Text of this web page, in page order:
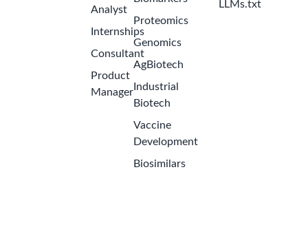
the Latest Biotech Jobs
Never miss an opportunity!
Analyst
Internships
Consultant
Product
Manager
Proteomics
Genomics
AgBiotech
Industrial
Biotech
Vaccine
Development
Biosimilars
LLMs.txt